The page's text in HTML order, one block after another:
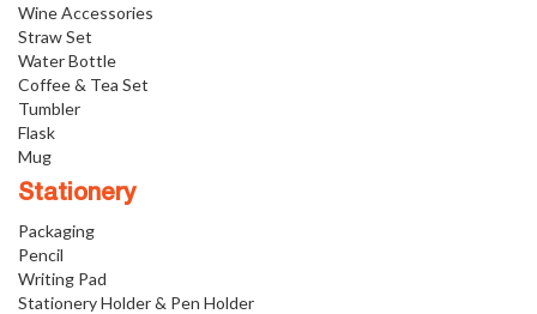
Wine Accessories
Straw Set
Water Bottle
Coffee & Tea Set
Tumbler
Flask
Mug
Stationery
Packaging
Pencil
Writing Pad
Stationery Holder & Pen Holder